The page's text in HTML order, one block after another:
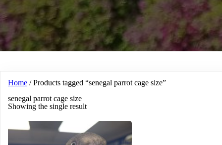
Home / Products tagged “senegal parrot cage size”
senegal parrot cage size
Showing the single result